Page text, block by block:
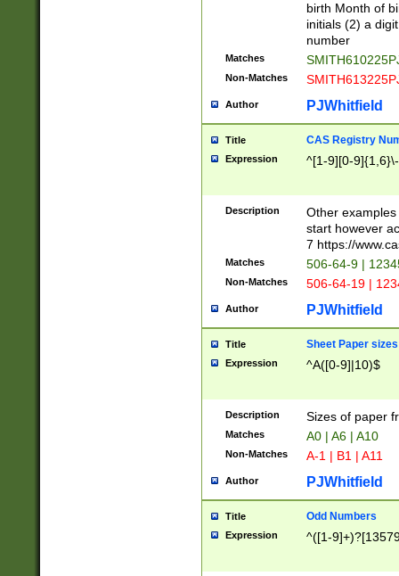
birth Month of
initials (2) a
number
Matches
Non-Matches
Author PJWhitfield
Title CAS Registry
Expression ^[1-9][0-
Description
Other
start however
7 https://
Matches 506-64-9 |
Non-Matches 506-64-19 |
Author PJWhitfield
Title Sheet Paper sizes
Expression ^A([0-9]|10)$
Description Sizes of paper
Matches A0 | A6 | A10
Non-Matches A-1 | B1 | A11
Author PJWhitfield
Title Odd Numbers
Expression ^([1-